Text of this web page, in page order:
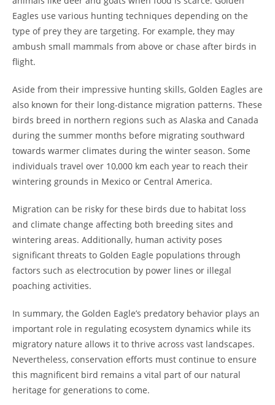
Eagles use various hunting techniques depending on the
type of prey they are targeting. For example, they may
ambush small mammals from above or chase after birds in
flight.
Aside from their impressive hunting skills, Golden Eagles are
also known for their long-distance migration patterns. These
birds breed in northern regions such as Alaska and Canada
during the summer months before migrating southward
towards warmer climates during the winter season. Some
individuals travel over 10,000 km each year to reach their
wintering grounds in Mexico or Central America.
Migration can be risky for these birds due to habitat loss
and climate change affecting both breeding sites and
wintering areas. Additionally, human activity poses
significant threats to Golden Eagle populations through
factors such as electrocution by power lines or illegal
poaching activities.
In summary, the Golden Eagle’s predatory behavior plays an
important role in regulating ecosystem dynamics while its
migratory nature allows it to thrive across vast landscapes.
Nevertheless, conservation efforts must continue to ensure
this magnificent bird remains a vital part of our natural
heritage for generations to come.